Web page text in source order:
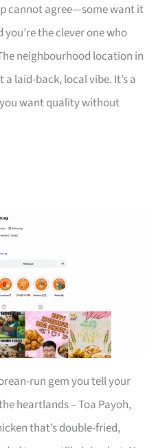
cannot agree—some want it
the clever one who
neighbourhood location in
laid-back, local vibe. It’s a
want quality without
run gem you tell your
heartlands – Toa Payoh,
that’s double-fried,